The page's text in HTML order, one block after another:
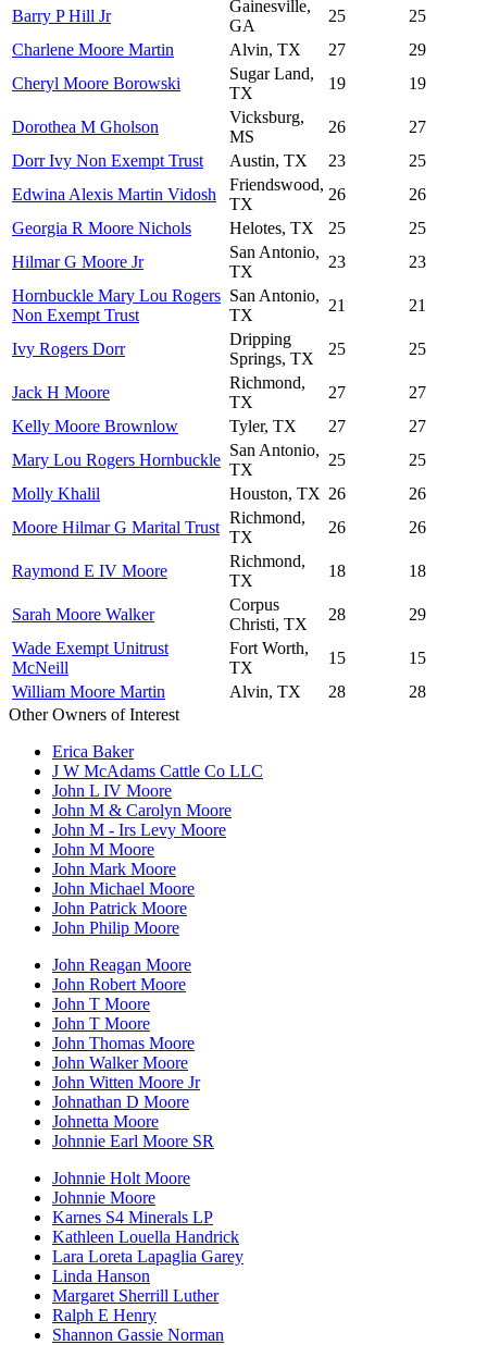
Barry P Hill Jr
Gainesville,
GA
25
25
Charlene Moore Martin
Alvin, TX 27
29
Cheryl Moore Borowski
Sugar Land,
TX
19 19
Dorothea M Gholson
Vicksburg,
MS
26
27
Dorr Ivy Non Exempt Trust
Austin, TX 23
25
Edwina Alexis Martin Vidosh
Friendswood,
TX
26
26
Georgia R Moore Nichols
Helotes, TX 25
25
Hilmar G Moore Jr
San Antonio,
TX
23
23
Hornbuckle Mary Lou Rogers
Non Exempt Trust
San Antonio,
TX
21 21
Ivy Rogers Dorr
Dripping
Springs, TX
25 25
Jack H Moore
Richmond,
TX
27
27
Kelly Moore Brownlow
Tyler, TX 27
27
Mary Lou Rogers Hornbuckle
San Antonio,
TX
25
25
Molly Khalil
Houston, TX 26
26
Moore Hilmar G Marital Trust
Richmond,
TX
26 26
Raymond E IV Moore
Richmond,
TX
18 18
Sarah Moore Walker
Corpus
Christi, TX
28
29
Wade Exempt Unitrust
McNeill
Fort Worth,
TX
15
15
William Moore Martin
Alvin, TX 28
28
Other Owners of Interest
Erica Baker
J W McAdams Cattle Co LLC
John L IV Moore
John M & Carolyn Moore
John M - Irs Levy Moore
John M Moore
John Mark Moore
John Michael Moore
John Patrick Moore
John Philip Moore
John Reagan Moore
John Robert Moore
John T Moore
John T Moore
John Thomas Moore
John Walker Moore
John Witten Moore Jr
Johnathan D Moore
Johnetta Moore
Johnnie Earl Moore SR
Johnnie Holt Moore
Johnnie Moore
Karnes S4 Minerals LP
Kathleen Louella Handrick
Lara Loreta Lapaglia Garey
Linda Hanson
Margaret Sherrill Luther
Ralph E Henry
Shannon Gassie Norman